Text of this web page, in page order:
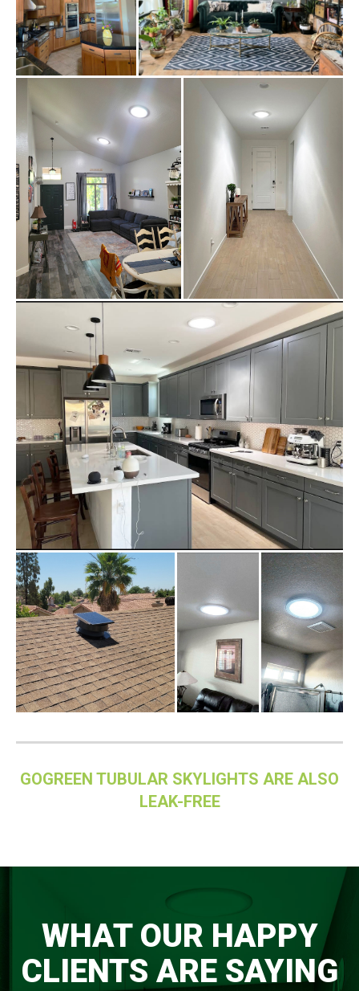
GOGREEN TUBULAR SKYLIGHTS ARE ALSO
LEAK-FREE
WHAT OUR HAPPY
CLIENTS ARE SAYING